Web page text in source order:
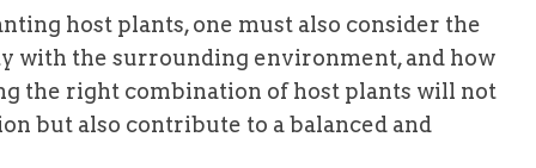
host plants, one must also consider the
with the surrounding environment, and how
the right combination of host plants will not
but also contribute to a balanced and